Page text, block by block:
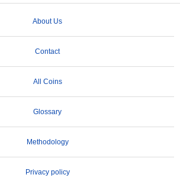
About Us
Contact
All Coins
Glossary
Methodology
Privacy policy